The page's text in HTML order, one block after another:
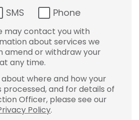
SMS Phone
may contact you with
about services we
amend or withdraw your
any time.
where and how your
processed, and for details of
Officer, please see our
Policy.